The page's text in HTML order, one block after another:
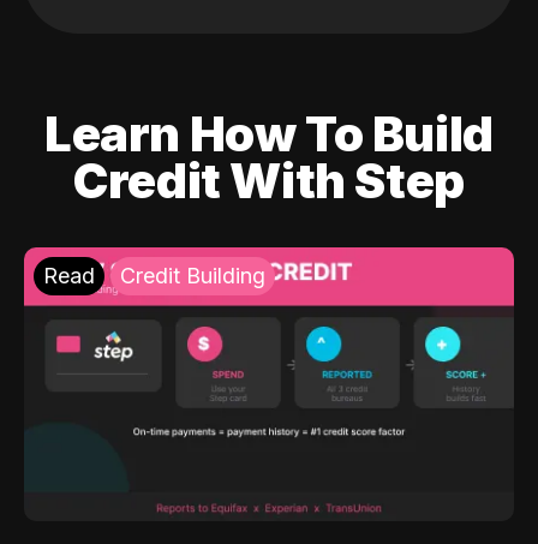
Learn How To Build
Credit With Step
Read Credit Building